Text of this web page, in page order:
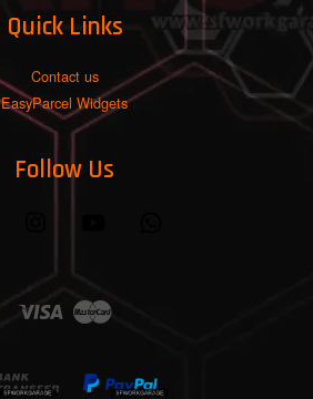
Quick Links
Contact us
EasyParcel Widgets
Follow Us
Visa Master